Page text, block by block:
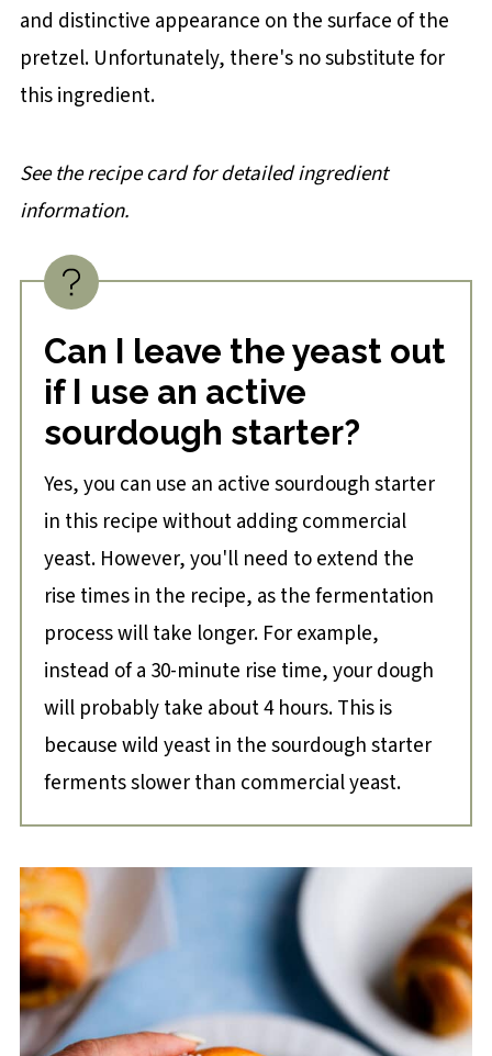
and distinctive appearance on the surface of the
pretzel. Unfortunately, there's no substitute for
this ingredient.
See the recipe card for detailed ingredient
information.
Can I leave the yeast out
if I use an active
sourdough starter?
Yes, you can use an active sourdough starter
in this recipe without adding commercial
yeast. However, you'll need to extend the
rise times in the recipe, as the fermentation
process will take longer. For example,
instead of a 30-minute rise time, your dough
will probably take about 4 hours. This is
because wild yeast in the sourdough starter
ferments slower than commercial yeast.